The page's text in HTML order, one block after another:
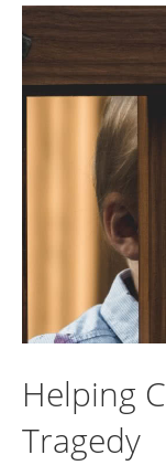
Helping
Tragedy